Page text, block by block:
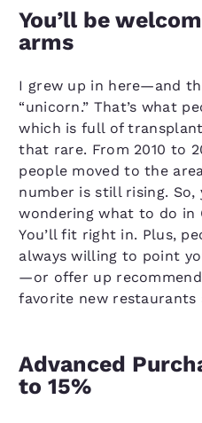
You’ll be
arms
I grew up in here—and
“unicorn.” That’s what
which is full of
that rare. From 2010 to
people moved to the
number is still rising. So,
wondering what to do in
You’ll fit right in. Plus,
always willing to point
—or offer up
favorite new restaurants
Advanced
to 15%